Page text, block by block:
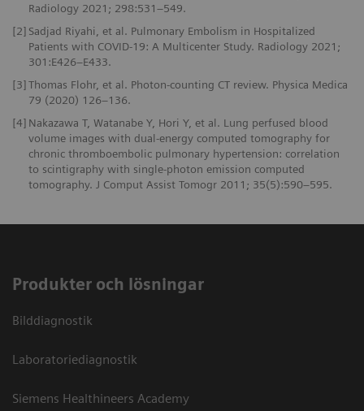
Radiology 2021; 298:531–549.
[2] Sadjad Riyahi, et al. Pulmonary Embolism in Hospitalized
Patients with COVID-19: A Multicenter Study. Radiology 2021;
301:E426–E433.
[3]Thomas Flohr, et al. Photon-counting CT review. Physica Medica
79 (2020) 126–136.
[4] Nakazawa T, Watanabe Y, Hori Y, et al. Lung perfused blood
volume images with dual-energy computed tomography for
chronic thromboembolic pulmonary hypertension: correlation
to scintigraphy with single-photon emission computed
tomography. J Comput Assist Tomogr 2011; 35(5):590–595.
Produkter och lösningar
Bilddiagnostik
Laboratoriediagnostik
Siemens Healthineers Academy